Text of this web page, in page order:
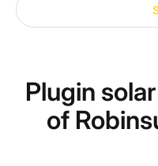
Plugin
of